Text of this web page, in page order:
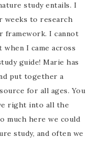
study entails. I
weeks to research
framework. I cannot
I came across
guide! Marie has
put together a
for all ages. You
right into all the
much here we could
study, and often we